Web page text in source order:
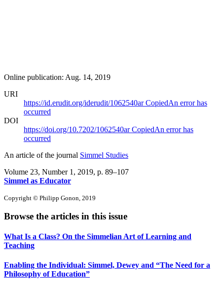
Online publication: Aug. 14, 2019
URI
https://id.erudit.org/iderudit/1062540arCopiedAn error has
occurred
DOI
https://doi.org/10.7202/1062540arCopiedAn error has
occurred
An article of the journal Simmel Studies
Volume 23, Number 1, 2019, p. 89–107
Simmel as Educator
Copyright © Philipp Gonon, 2019
Browse the articles in this issue
What Is a Class? On the Simmelian Art of Learning and
Teaching
Enabling the Individual: Simmel, Dewey and “The Need for a
Philosophy of Education”